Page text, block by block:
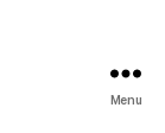
Menu